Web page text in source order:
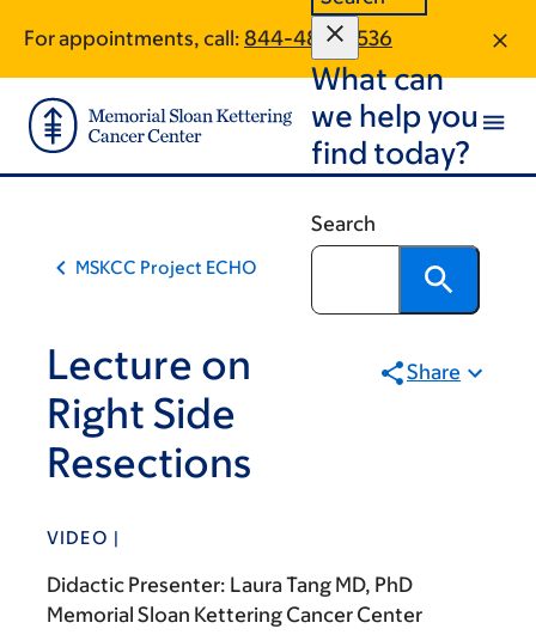
main
content
footer
For appointments, call: 844-489-0536
What can
we help you
find today?
Search
MSKCC Project ECHO
Lecture on
Right Side
Resections
Share
VIDEO |
Didactic Presenter: Laura Tang MD, PhD
Memorial Sloan Kettering Cancer Center